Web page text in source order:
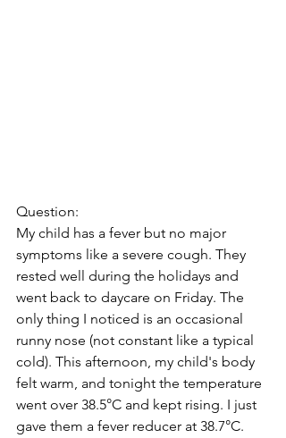
Question:
My child has a fever but no major
symptoms like a severe cough. They
rested well during the holidays and
went back to daycare on Friday. The
only thing I noticed is an occasional
runny nose (not constant like a typical
cold). This afternoon, my child's body
felt warm, and tonight the temperature
went over 38.5°C and kept rising. I just
gave them a fever reducer at 38.7°C.